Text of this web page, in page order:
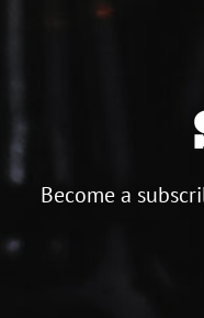
Become a